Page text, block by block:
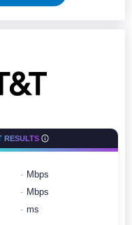
RESULTS
- Mbps
- Mbps
- ms